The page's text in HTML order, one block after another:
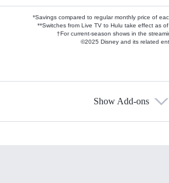
*Savings compared to regular monthly price of
**Switches from Live TV to Hulu take effect as
†For current-season shows in the
©2025 Disney and its related
Show Add-ons